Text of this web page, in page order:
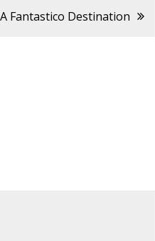
Fantastico Destination